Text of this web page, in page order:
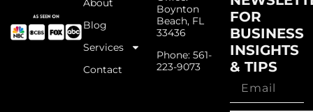
About
Blog
Services
Contact
Boynton
Beach, FL
33436
Phone: 561-
223-9073
FOR
BUSINESS
INSIGHTS
& TIPS